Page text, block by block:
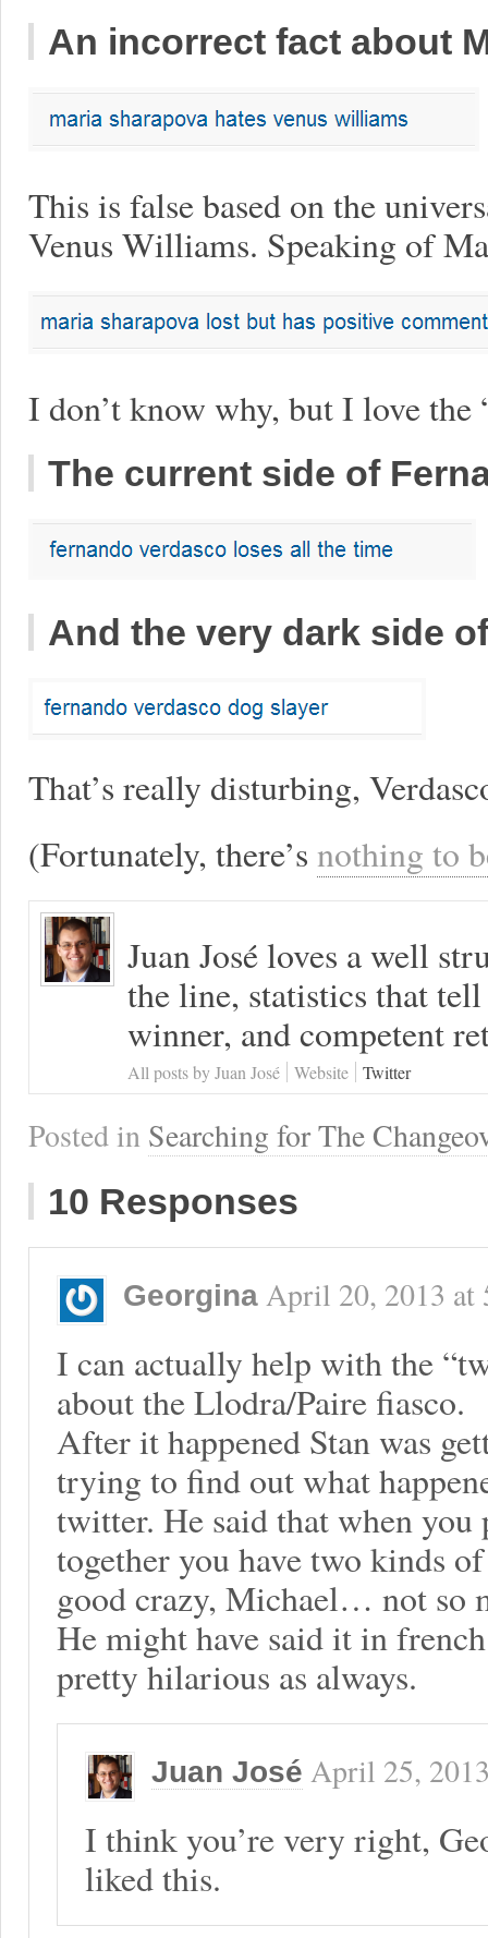
An incorrect fact about
This is false based on the
Venus Williams. Speaking of
I don’t know why, but I love the
The current side of
And the very dark side
That’s really disturbing,
(Fortunately, there’s nothing to
Juan José loves a well
the line, statistics that
winner, and competent
All posts by Juan José Website Twitter
Posted in Searching for The
10 Responses
Georgina April 20, 2013 at
I can actually help with the
about the Llodra/Paire fiasco.
After it happened Stan was
trying to find out what
twitter. He said that when
together you have two kinds
good crazy, Michael… not so
He might have said it in
pretty hilarious as always.
Juan José April 25,
I think you’re very right,
liked this.